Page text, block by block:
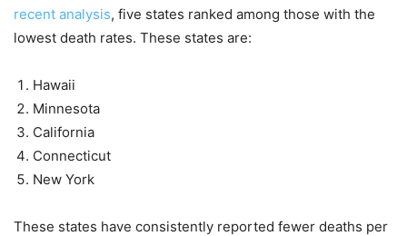
recent analysis, five states ranked among those with the
lowest death rates. These states are:
Hawaii
Minnesota
California
Connecticut
New York
These states have consistently reported fewer deaths per